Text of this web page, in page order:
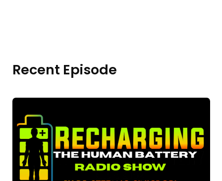
Recent Episode